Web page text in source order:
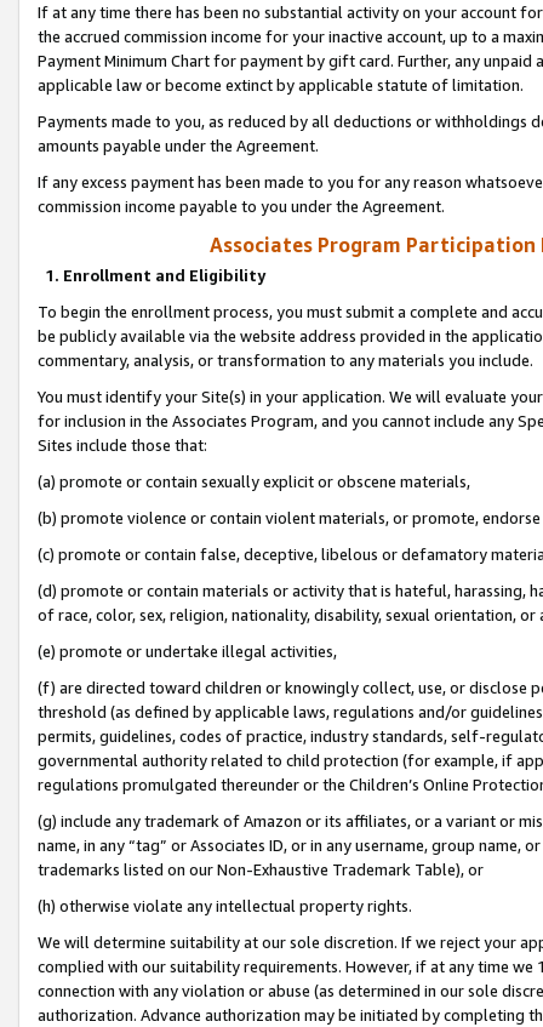
If at any time there has been no substantial activity on your account
the accrued commission income for your inactive account, up to a
Payment Minimum Chart for payment by gift card. Further, any
applicable law or become extinct by applicable statute of limitation.
Payments made to you, as reduced by all deductions or
amounts payable under the Agreement.
If any excess payment has been made to you for any reason
commission income payable to you under the Agreement.
Associates Program Participation
1. Enrollment and Eligibility
To begin the enrollment process, you must submit a complete and
be publicly available via the website address provided in the
commentary, analysis, or transformation to any materials you include.
You must identify your Site(s) in your application. We will evaluate
for inclusion in the Associates Program, and you cannot include any
Sites include those that:
(a) promote or contain sexually explicit or obscene materials,
(b) promote violence or contain violent materials, or promote,
(c) promote or contain false, deceptive, libelous or defamatory
(d) promote or contain materials or activity that is hateful, harassing,
of race, color, sex, religion, nationality, disability, sexual orientation, or
(e) promote or undertake illegal activities,
(f) are directed toward children or knowingly collect, use, or
threshold (as defined by applicable laws, regulations and/or
permits, guidelines, codes of practice, industry standards, self-
governmental authority related to child protection (for example, if
regulations promulgated thereunder or the Children’s Online
(g) include any trademark of Amazon or its affiliates, or a variant or
name, in any “tag” or Associates ID, or in any username, group
trademarks listed on our Non-Exhaustive Trademark Table), or
(h) otherwise violate any intellectual property rights.
We will determine suitability at our sole discretion. If we reject your
complied with our suitability requirements. However, if at any time
connection with any violation or abuse (as determined in our sole
authorization. Advance authorization may be initiated by completing